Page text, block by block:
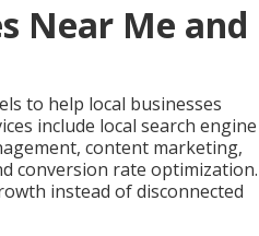
Near Me and
to help local businesses
include local search engine
content marketing,
conversion rate optimization.
instead of disconnected